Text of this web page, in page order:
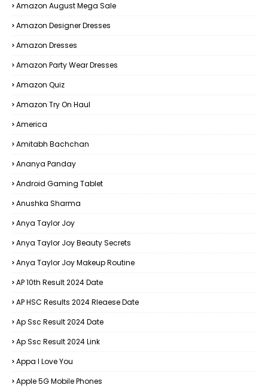
Amazon August Mega Sale
Amazon Designer Dresses
Amazon Dresses
Amazon Party Wear Dresses
Amazon Quiz
Amazon Try On Haul
America
Amitabh Bachchan
Ananya Panday
Android Gaming Tablet
Anushka Sharma
Anya Taylor Joy
Anya Taylor Joy Beauty Secrets
Anya Taylor Joy Makeup Routine
AP 10th Result 2024 Date
AP HSC Results 2024 Rleaese Date
Ap Ssc Result 2024 Date
Ap Ssc Result 2024 Link
Appa I Love You
Apple 5G Mobile Phones